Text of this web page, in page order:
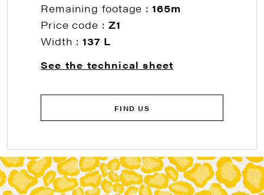
Remaining footage :165m
Price code : Z1
Width :137 L
See the technical sheet
FIND US